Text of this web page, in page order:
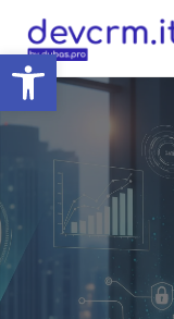
Open toolbar
content